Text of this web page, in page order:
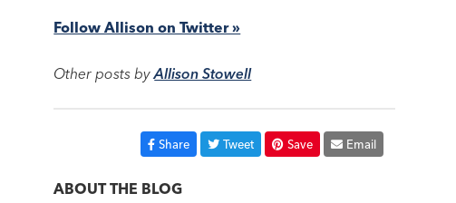
Follow Allison on Twitter »
Other posts byAllison Stowell
Share Tweet Save Email
ABOUT THE BLOG